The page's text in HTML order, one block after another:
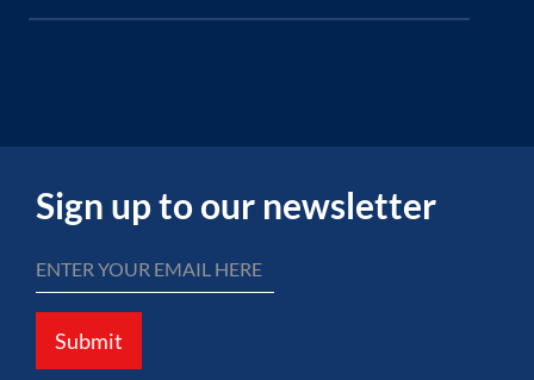
Sign up to our newsletter
Submit